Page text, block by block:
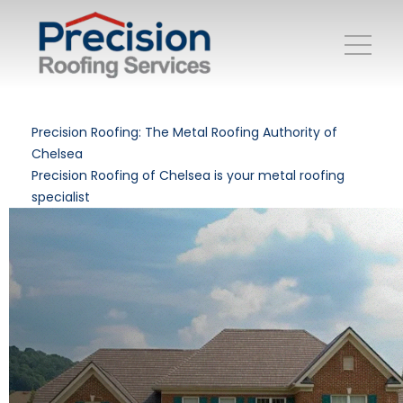
Precision Roofing: The Metal Roofing Authority of
Chelsea
Precision Roofing of Chelsea is your metal roofing
specialist